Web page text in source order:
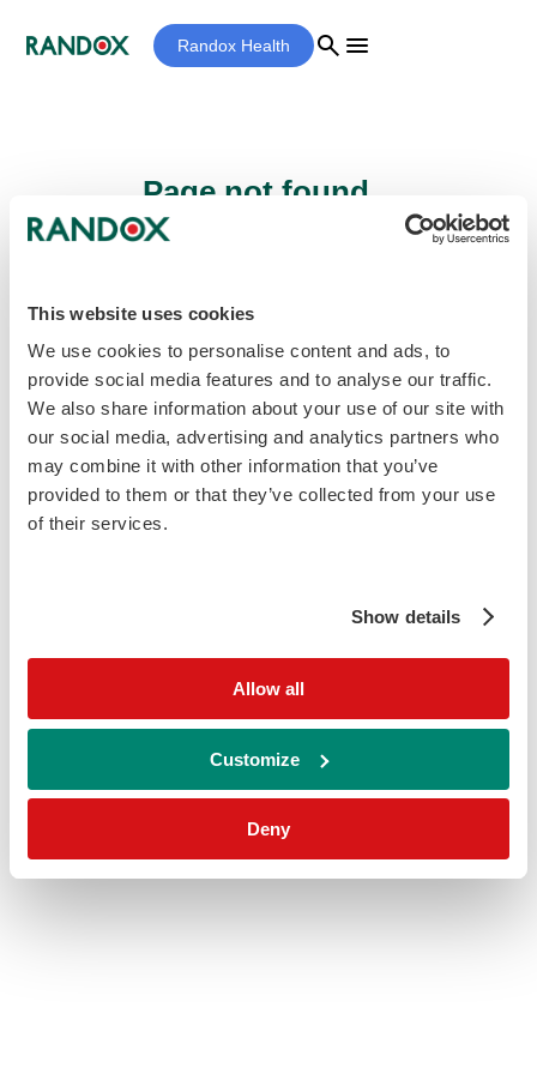
This website uses cookies
We use cookies to personalise content and ads, to
provide social media features and to analyse our traffic.
We also share information about your use of our site with
our social media, advertising and analytics partners who
may combine it with other information that you’ve
provided to them or that they’ve collected from your use
of their services.
Show details
Allow all
Customize
Deny
Randox Health search menu
Page not found...
be found.
Homepage home